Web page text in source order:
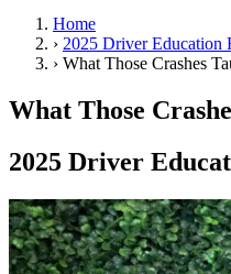
Drivers Ed
Traffic School Online
Driving School
Permit Tests
Search
Drivers Ed
Back
OH Ohio Start your course
Home
› 2025 Driver Education
› What Those Crashes
What Those
2025 Driver